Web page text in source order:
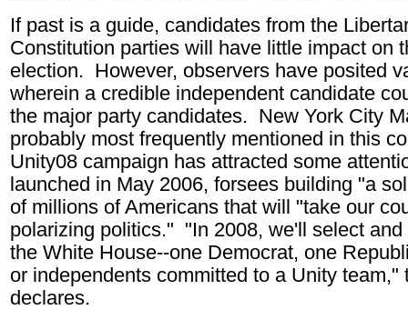
If past is a guide, candidates from the
Constitution parties will have little impact on
election. However, observers have posited
wherein a credible independent candidate
the major party candidates. New York City
probably most frequently mentioned in this
Unity08 campaign has attracted some
launched in May 2006, forsees building "a
of millions of Americans that will "take our
polarizing politics." "In 2008, we'll select
the White House--one Democrat, one
or independents committed to a Unity team,"
declares.